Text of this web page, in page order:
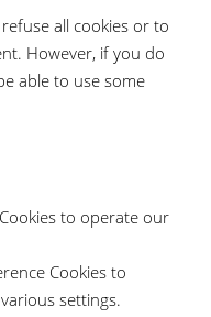
all cookies or to
However, if you do
able to use some
to operate our
Cookies to
settings.